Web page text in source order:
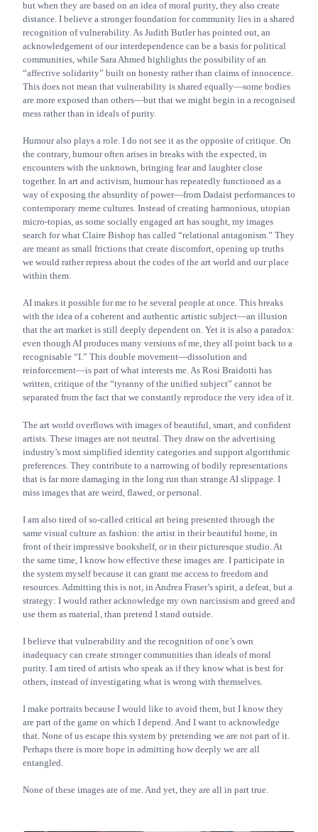
but when they are based on an idea of moral purity, they also create
distance. I believe a stronger foundation for community lies in a shared
recognition of vulnerability. As Judith Butler has pointed out, an
acknowledgement of our interdependence can be a basis for political
communities, while Sara Ahmed highlights the possibility of an
“affective solidarity” built on honesty rather than claims of innocence.
This does not mean that vulnerability is shared equally—some bodies
are more exposed than others—but that we might begin in a recognised
mess rather than in ideals of purity.
Humour also plays a role. I do not see it as the opposite of critique. On
the contrary, humour often arises in breaks with the expected, in
encounters with the unknown, bringing fear and laughter close
together. In art and activism, humour has repeatedly functioned as a
way of exposing the absurdity of power—from Dadaist performances to
contemporary meme cultures. Instead of creating harmonious, utopian
micro-topias, as some socially engaged art has sought, my images
search for what Claire Bishop has called “relational antagonism.” They
are meant as small frictions that create discomfort, opening up truths
we would rather repress about the codes of the art world and our place
within them.
AI makes it possible for me to be several people at once. This breaks
with the idea of a coherent and authentic artistic subject—an illusion
that the art market is still deeply dependent on. Yet it is also a paradox:
even though AI produces many versions of me, they all point back to a
recognisable “I.” This double movement—dissolution and
reinforcement—is part of what interests me. As Rosi Braidotti has
written, critique of the “tyranny of the unified subject” cannot be
separated from the fact that we constantly reproduce the very idea of it.
The art world overflows with images of beautiful, smart, and confident
artists. These images are not neutral. They draw on the advertising
industry’s most simplified identity categories and support algorithmic
preferences. They contribute to a narrowing of bodily representations
that is far more damaging in the long run than strange AI slippage. I
miss images that are weird, flawed, or personal.
I am also tired of so-called critical art being presented through the
same visual culture as fashion: the artist in their beautiful home, in
front of their impressive bookshelf, or in their picturesque studio. At
the same time, I know how effective these images are. I participate in
the system myself because it can grant me access to freedom and
resources. Admitting this is not, in Andrea Fraser’s spirit, a defeat, but a
strategy: I would rather acknowledge my own narcissism and greed and
use them as material, than pretend I stand outside.
I believe that vulnerability and the recognition of one’s own
inadequacy can create stronger communities than ideals of moral
purity. I am tired of artists who speak as if they know what is best for
others, instead of investigating what is wrong with themselves.
I make portraits because I would like to avoid them, but I know they
are part of the game on which I depend. And I want to acknowledge
that. None of us escape this system by pretending we are not part of it.
Perhaps there is more hope in admitting how deeply we are all
entangled.
None of these images are of me. And yet, they are all in part true.